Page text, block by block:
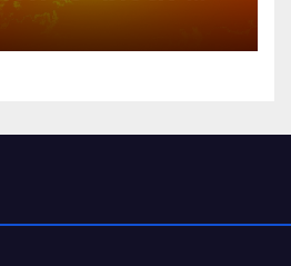
against global